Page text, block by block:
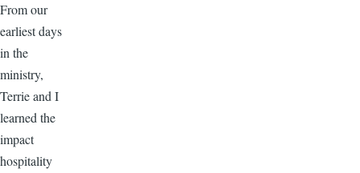
From our
earliest days
in the
ministry,
Terrie and I
learned the
impact
hospitality